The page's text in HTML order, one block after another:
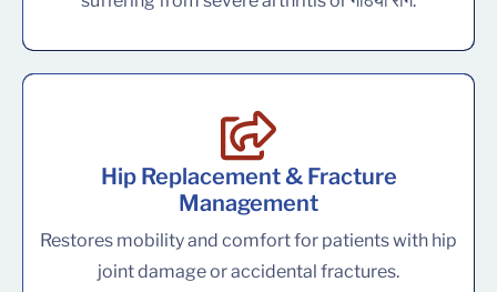
Hip Replacement & Fracture
Management
Restores mobility and comfort for patients with hip
joint damage or accidental fractures.